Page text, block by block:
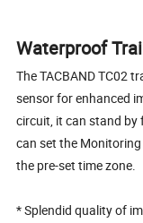
Waterproof
The TACBAND TC02
sensor for enhanced
circuit, it can stand
can set the
the pre-set time zone.
* Splendid quality of